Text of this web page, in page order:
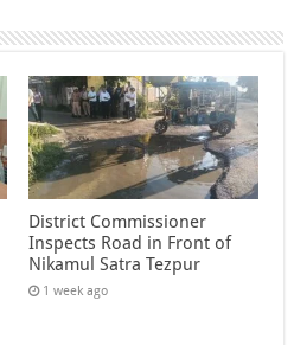
District Commissioner
Inspects Road in Front of
Nikamul Satra Tezpur
1 week ago